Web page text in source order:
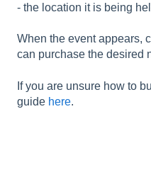
- the location it is being
When the event appears,
can purchase the desired
If you are unsure how to
guide here.